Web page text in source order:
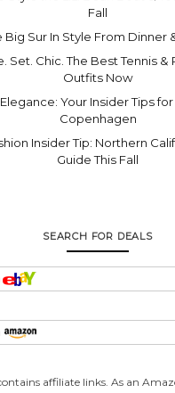
Fall
Big Sur In Style From Dinner
Set. Chic. The Best Tennis &
Outfits Now
Your Insider Tips
Copenhagen
Insider Tip: Northern
Guide This Fall
SEARCH FOR DEALS
affiliate links. As an